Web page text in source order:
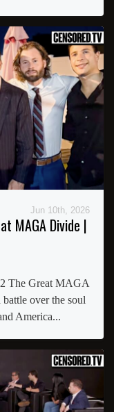
Jun 10th, 2026
MAGA Divide |
The Great MAGA
over the soul
America...